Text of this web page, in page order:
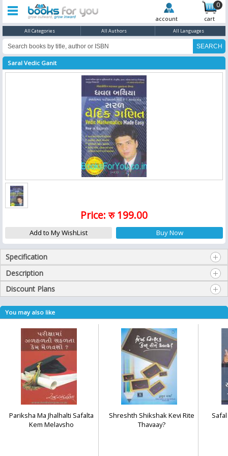
0
account cart
All Categories All Authors All Languages
Saral Vedic Ganit
Price: रु 199.00
Specification
Description
Discount Plans
You may also like
Pariksha Ma Jhalhalti Safalta
Kem Melavsho
Shreshth Shikshak Kevi Rite
Thavaay?